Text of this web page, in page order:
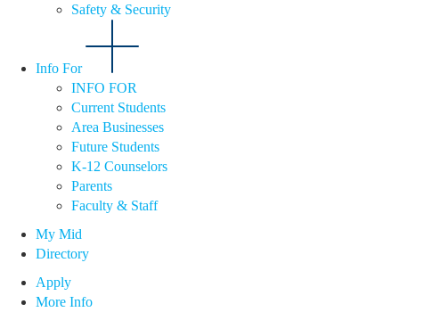
Safety & Security
Info For
INFO FOR
Current Students
Area Businesses
Future Students
K-12 Counselors
Parents
Faculty & Staff
My Mid
Directory
Apply
More Info